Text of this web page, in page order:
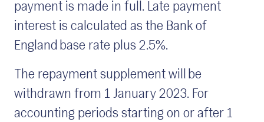
payment is made in full. Late payment
interest is calculated as the Bank of
England base rate plus 2.5%.
The repayment supplement will be
withdrawn from 1 January 2023. For
accounting periods starting on or after 1